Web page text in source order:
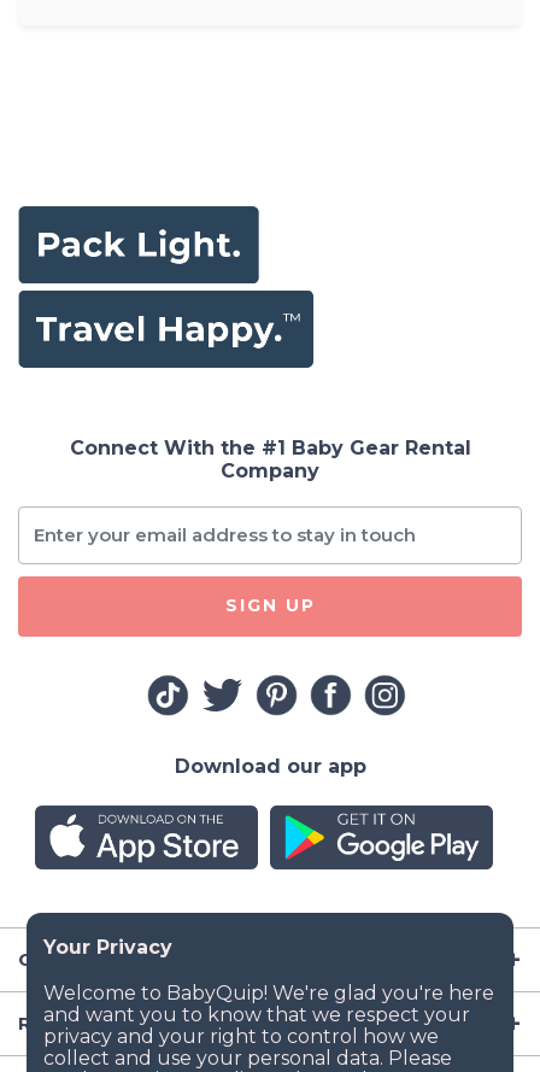
Company
Resources
Connect With the #1 Baby Gear Rental
Company
SIGN UP
Download our app